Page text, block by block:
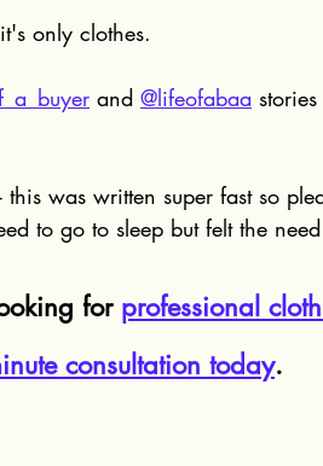
only clothes.
and @lifeofabaa
this was written super fast so
to go to sleep but felt the
for professional
consultation today.